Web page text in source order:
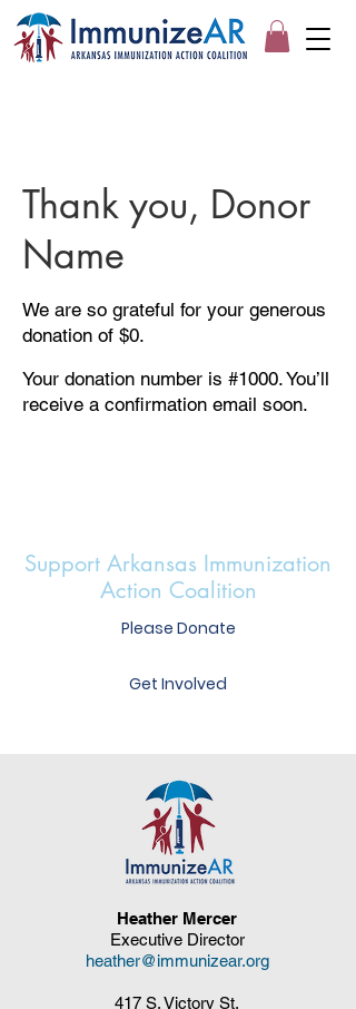
Thank you, Donor
Name
We are so grateful for your generous
donation of $0.
Your donation number is #1000. You’ll
receive a confirmation email soon.
Support Arkansas Immunization
Action Coalition
Please Donate
Get Involved
Heather Mercer
Executive Director
heather@immunizear.org
417 S. Victory St.